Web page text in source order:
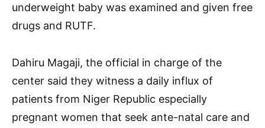
underweight baby was examined and given free
drugs and RUTF.
Dahiru Magaji, the official in charge of the
center said they witness a daily influx of
patients from Niger Republic especially
pregnant women that seek ante-natal care and